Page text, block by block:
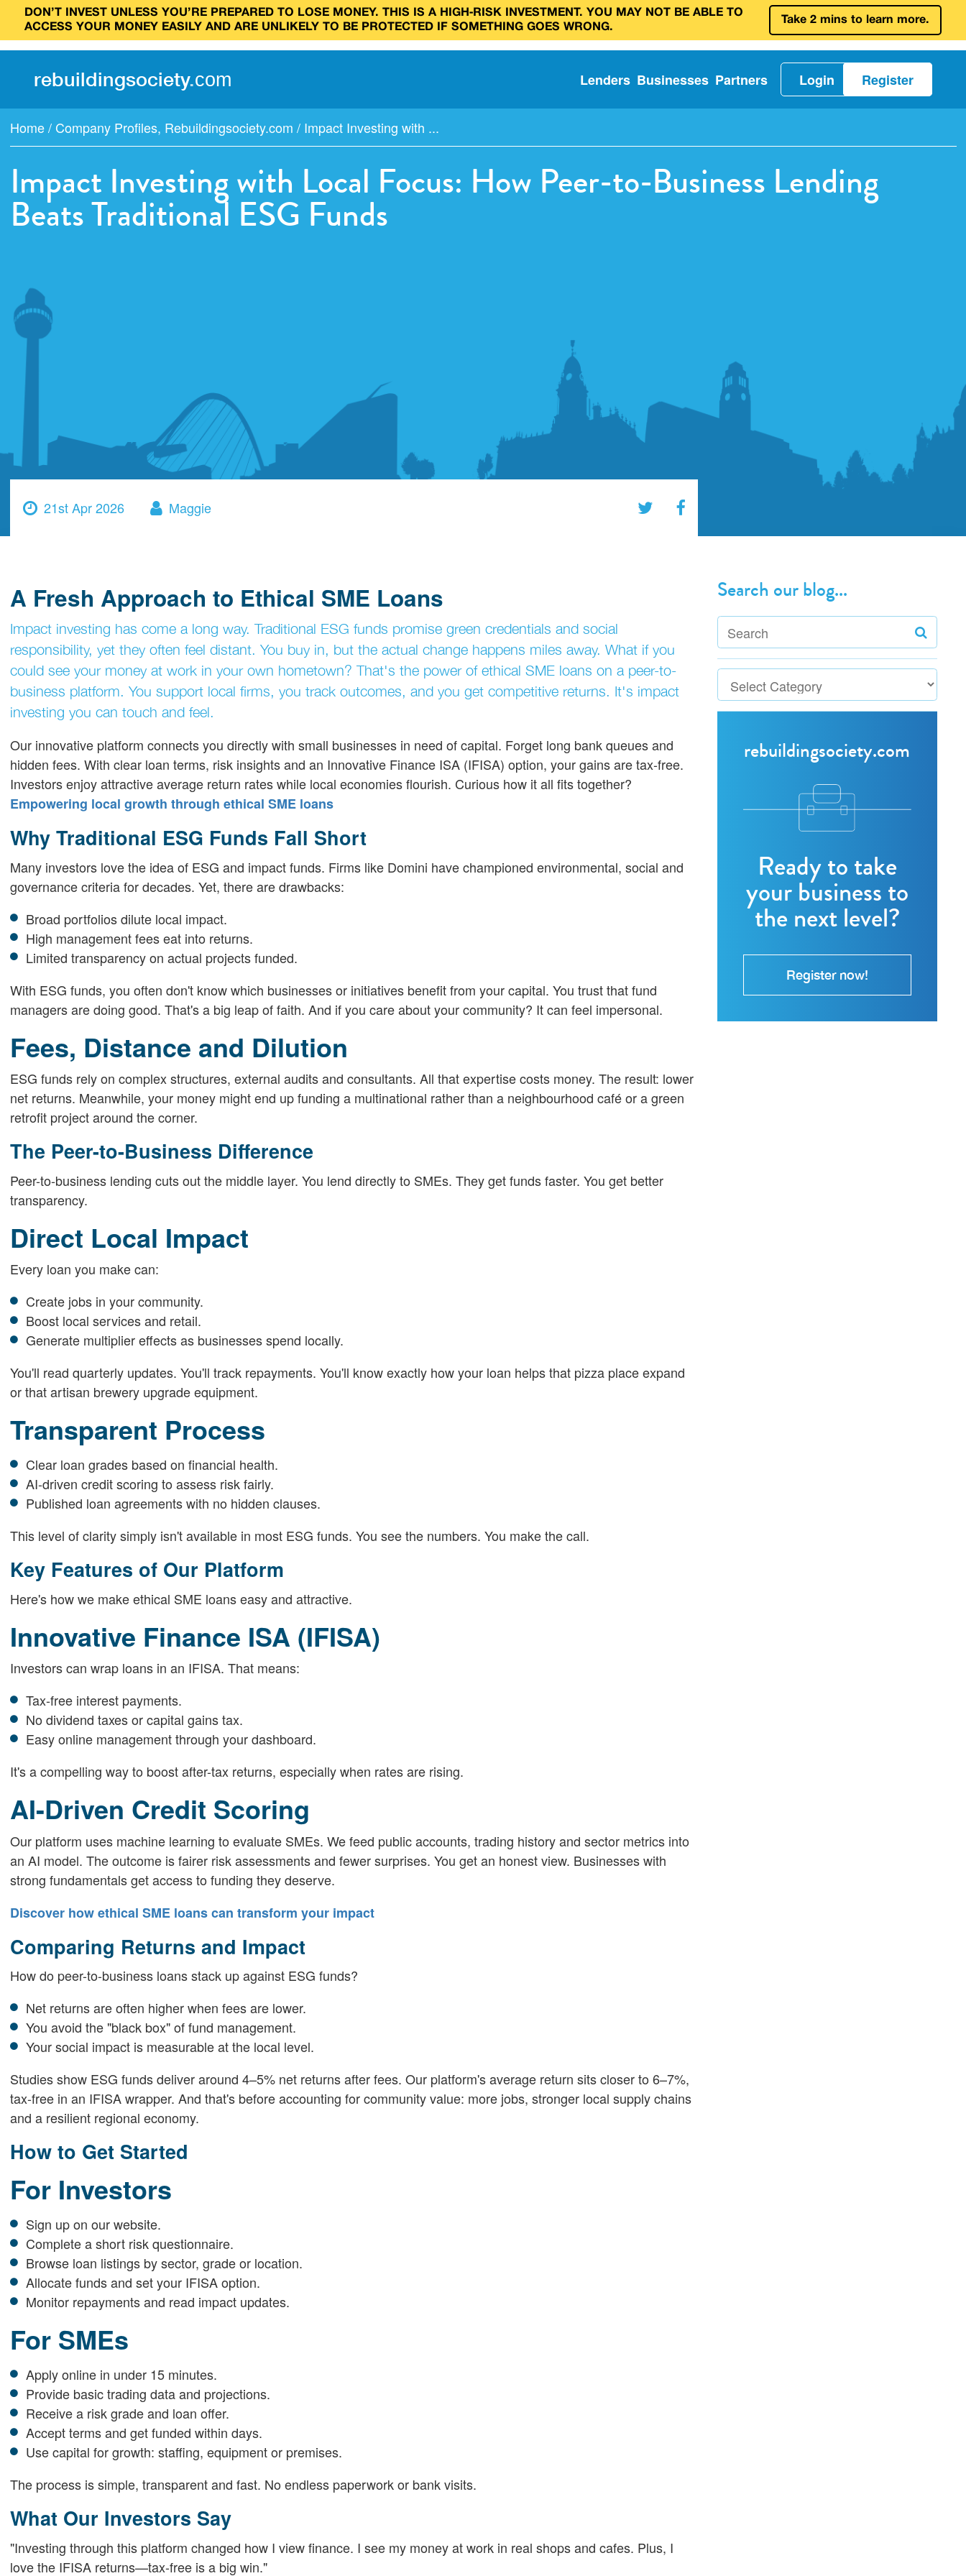
DON’T INVEST UNLESS YOU’RE PREPARED TO LOSE MONEY. THIS IS A HIGH‑RISK INVESTMENT. YOU MAY NOT BE ABLE TO
ACCESS YOUR MONEY EASILY AND ARE UNLIKELY TO BE PROTECTED IF SOMETHING GOES WRONG.
Take 2 mins to learn more.
rebuildingsociety.com Lenders Businesses Partners Login Register
Home / Company Profiles, Rebuildingsociety.com / Impact Investing with ...
Impact Investing with Local Focus: How Peer-to-Business Lending
Beats Traditional ESG Funds
21st Apr 2026 Maggie
A Fresh Approach to Ethical SME Loans
Impact investing has come a long way. Traditional ESG funds promise green credentials and social
responsibility, yet they often feel distant. You buy in, but the actual change happens miles away. What if you
could see your money at work in your own hometown? That's the power of ethical SME loans on a peer-to-
business platform. You support local firms, you track outcomes, and you get competitive returns. It's impact
investing you can touch and feel.
Our innovative platform connects you directly with small businesses in need of capital. Forget long bank queues and
hidden fees. With clear loan terms, risk insights and an Innovative Finance ISA (IFISA) option, your gains are tax-free.
Investors enjoy attractive average return rates while local economies flourish. Curious how it all fits together?
Empowering local growth through ethical SME loans
Why Traditional ESG Funds Fall Short
Many investors love the idea of ESG and impact funds. Firms like Domini have championed environmental, social and
governance criteria for decades. Yet, there are drawbacks:
Broad portfolios dilute local impact.
High management fees eat into returns.
Limited transparency on actual projects funded.
With ESG funds, you often don't know which businesses or initiatives benefit from your capital. You trust that fund
managers are doing good. That's a big leap of faith. And if you care about your community? It can feel impersonal.
Fees, Distance and Dilution
ESG funds rely on complex structures, external audits and consultants. All that expertise costs money. The result: lower
net returns. Meanwhile, your money might end up funding a multinational rather than a neighbourhood café or a green
retrofit project around the corner.
The Peer-to-Business Difference
Peer-to-business lending cuts out the middle layer. You lend directly to SMEs. They get funds faster. You get better
transparency.
Direct Local Impact
Every loan you make can:
Create jobs in your community.
Boost local services and retail.
Generate multiplier effects as businesses spend locally.
You'll read quarterly updates. You'll track repayments. You'll know exactly how your loan helps that pizza place expand
or that artisan brewery upgrade equipment.
Transparent Process
Clear loan grades based on financial health.
AI-driven credit scoring to assess risk fairly.
Published loan agreements with no hidden clauses.
This level of clarity simply isn't available in most ESG funds. You see the numbers. You make the call.
Key Features of Our Platform
Here's how we make ethical SME loans easy and attractive.
Innovative Finance ISA (IFISA)
Investors can wrap loans in an IFISA. That means:
Tax-free interest payments.
No dividend taxes or capital gains tax.
Easy online management through your dashboard.
It's a compelling way to boost after-tax returns, especially when rates are rising.
AI-Driven Credit Scoring
Our platform uses machine learning to evaluate SMEs. We feed public accounts, trading history and sector metrics into
an AI model. The outcome is fairer risk assessments and fewer surprises. You get an honest view. Businesses with
strong fundamentals get access to funding they deserve.
Discover how ethical SME loans can transform your impact
Comparing Returns and Impact
How do peer-to-business loans stack up against ESG funds?
Net returns are often higher when fees are lower.
You avoid the "black box" of fund management.
Your social impact is measurable at the local level.
Studies show ESG funds deliver around 4–5% net returns after fees. Our platform's average return sits closer to 6–7%,
tax-free in an IFISA wrapper. And that's before accounting for community value: more jobs, stronger local supply chains
and a resilient regional economy.
How to Get Started
For Investors
Sign up on our website.
Complete a short risk questionnaire.
Browse loan listings by sector, grade or location.
Allocate funds and set your IFISA option.
Monitor repayments and read impact updates.
For SMEs
Apply online in under 15 minutes.
Provide basic trading data and projections.
Receive a risk grade and loan offer.
Accept terms and get funded within days.
Use capital for growth: staffing, equipment or premises.
The process is simple, transparent and fast. No endless paperwork or bank visits.
What Our Investors Say
"Investing through this platform changed how I view finance. I see my money at work in real shops and cafes. Plus, I
love the IFISA returns—tax-free is a big win."
Search our blog...
rebuildingsociety.com
Ready to take
your business to
the next level?
Register now!